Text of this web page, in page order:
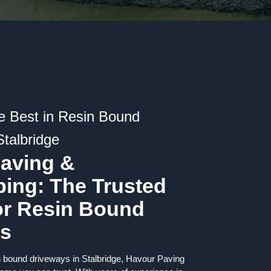
Best in Resin Bound
&
The Trusted
Resin Bound
driveways in Stalbridge, Havour Paving